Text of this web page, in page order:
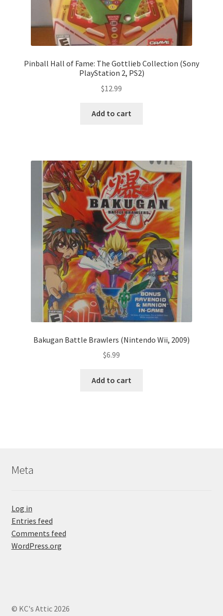
Pinball Hall of Fame: The Gottlieb Collection (Sony
PlayStation 2, PS2)
$12.99
Add to cart
Bakugan Battle Brawlers (Nintendo Wii, 2009)
$6.99
Add to cart
Meta
Log in
Entries feed
Comments feed
WordPress.org
© KC's Attic 2026